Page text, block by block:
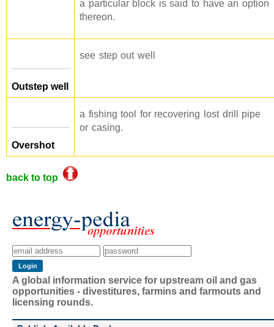
a particular block is said to have an option
thereon.
Outstep well
see step out well
Overshot
a fishing tool for recovering lost drill pipe
or casing.
back to top
A global information service for upstream oil and gas
opportunities - divestitures, farmins and farmouts and
licensing rounds.